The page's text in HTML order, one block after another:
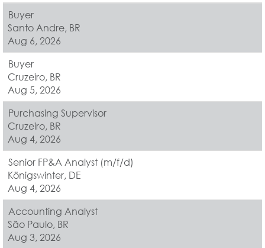
Buyer
Santo Andre, BR
Aug 6, 2026
Buyer
Cruzeiro, BR
Aug 5, 2026
Purchasing Supervisor
Cruzeiro, BR
Aug 4, 2026
Senior FP&A Analyst (m/f/d)
Königswinter, DE
Aug 4, 2026
Accounting Analyst
São Paulo, BR
Aug 3, 2026